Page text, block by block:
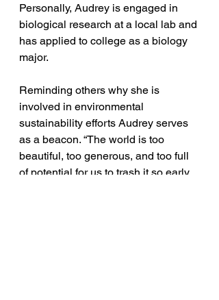
Personally, Audrey is engaged in
biological research at a local lab and
has applied to college as a biology
major.
Reminding others why she is
involved in environmental
sustainability efforts Audrey serves
as a beacon. “The world is too
beautiful, too generous, and too full
of potential for us to trash it so early.